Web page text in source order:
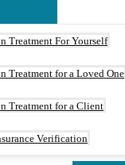
Treatment For Yourself
Treatment for a Loved One
Treatment for a Client
Verification